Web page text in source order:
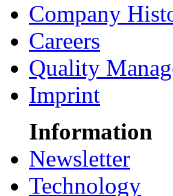
Company
Careers
Quality
Imprint
Information
Newsletter
Technology